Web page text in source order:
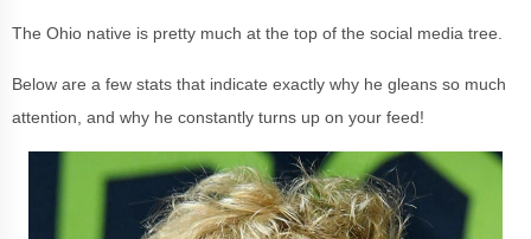
The Ohio native is pretty much at the top of the social media tree.
Below are a few stats that indicate exactly why he gleans so much
attention, and why he constantly turns up on your feed!